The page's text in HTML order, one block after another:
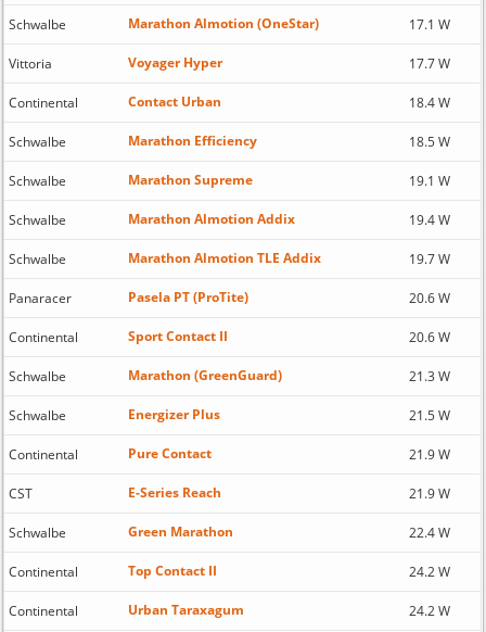
Schwalbe Marathon Almotion (OneStar) 17.1 W
Vittoria Voyager Hyper 17.7 W
Continental Contact Urban 18.4 W
Schwalbe Marathon Efficiency 18.5 W
Schwalbe Marathon Supreme 19.1 W
Schwalbe Marathon Almotion Addix 19.4 W
Schwalbe Marathon Almotion TLE Addix 19.7 W
Panaracer Pasela PT (ProTite) 20.6 W
Continental Sport Contact II 20.6 W
Schwalbe Marathon (GreenGuard) 21.3 W
Schwalbe Energizer Plus 21.5 W
Continental Pure Contact 21.9 W
CST E-Series Reach 21.9 W
Schwalbe Green Marathon 22.4 W
Continental Top Contact II 24.2 W
Continental Urban Taraxagum 24.2 W